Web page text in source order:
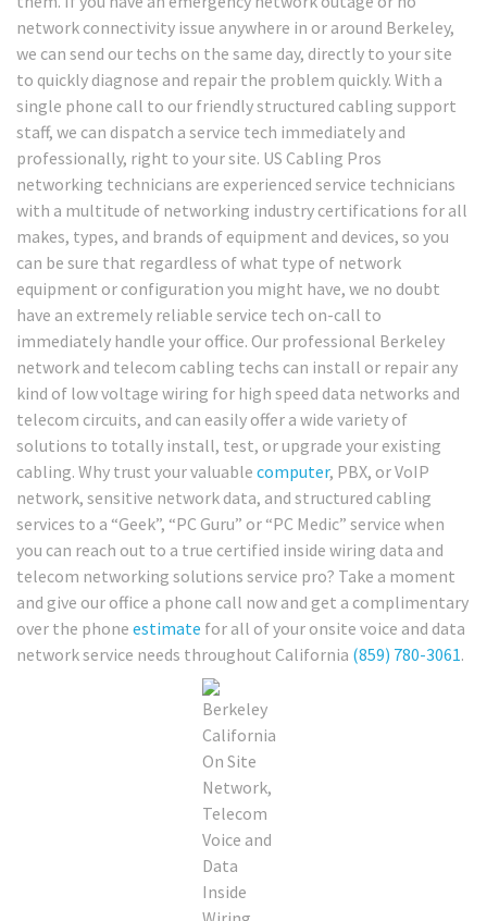
network connectivity issue anywhere in or around Berkeley,
we can send our techs on the same day, directly to your site
to quickly diagnose and repair the problem quickly. With a
single phone call to our friendly structured cabling support
staff, we can dispatch a service tech immediately and
professionally, right to your site. US Cabling Pros
networking technicians are experienced service technicians
with a multitude of networking industry certifications for all
makes, types, and brands of equipment and devices, so you
can be sure that regardless of what type of network
equipment or configuration you might have, we no doubt
have an extremely reliable service tech on-call to
immediately handle your office. Our professional Berkeley
network and telecom cabling techs can install or repair any
kind of low voltage wiring for high speed data networks and
telecom circuits, and can easily offer a wide variety of
solutions to totally install, test, or upgrade your existing
cabling. Why trust your valuable computer, PBX, or VoIP
network, sensitive network data, and structured cabling
services to a “Geek”, “PC Guru” or “PC Medic” service when
you can reach out to a true certified inside wiring data and
telecom networking solutions service pro? Take a moment
and give our office a phone call now and get a complimentary
over the phone estimate for all of your onsite voice and data
network service needs throughout California (859) 780-3061.